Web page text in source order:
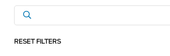
RESET FILTERS